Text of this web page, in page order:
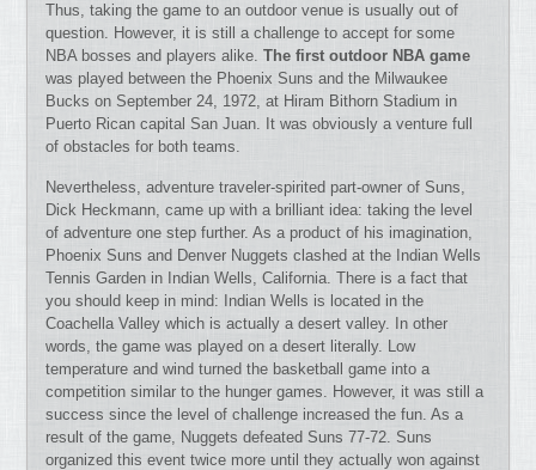
Thus, taking the game to an outdoor venue is usually out of
question. However, it is still a challenge to accept for some
NBA bosses and players alike.The first outdoor NBA game
was played between the Phoenix Suns and the Milwaukee
Bucks on September 24, 1972, at Hiram Bithorn Stadium in
Puerto Rican capital San Juan. It was obviously a venture full
of obstacles for both teams.
Nevertheless, adventure traveler-spirited part-owner of Suns,
Dick Heckmann, came up with a brilliant idea: taking the level
of adventure one step further. As a product of his imagination,
Phoenix Suns and Denver Nuggets clashed at the Indian Wells
Tennis Garden in Indian Wells, California. There is a fact that
you should keep in mind: Indian Wells is located in the
Coachella Valley which is actually a desert valley. In other
words, the game was played on a desert literally. Low
temperature and wind turned the basketball game into a
competition similar to the hunger games. However, it was still a
success since the level of challenge increased the fun. As a
result of the game, Nuggets defeated Suns 77-72. Suns
organized this event twice more until they actually won against